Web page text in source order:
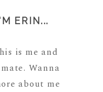
ERIN...
is me and
Wanna
about me